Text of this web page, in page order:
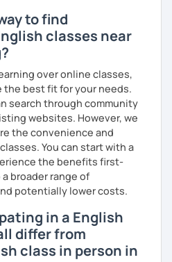
to find
classes near
over online classes,
the best fit for your needs.
search through community
websites. However, we
the convenience and
You can start with a
the benefits first-
broader range of
potentially lower costs.
in a English
differ from
class in person in